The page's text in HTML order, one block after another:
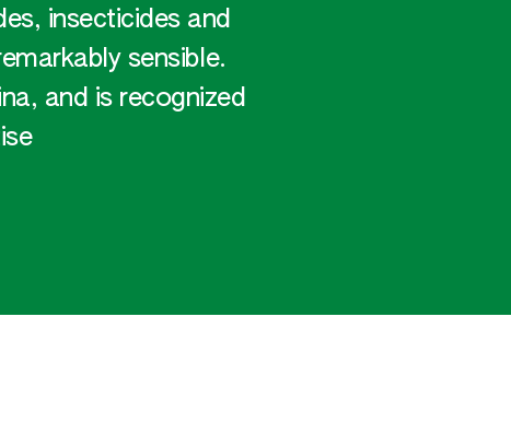
insecticides and
sensible.
and is recognized